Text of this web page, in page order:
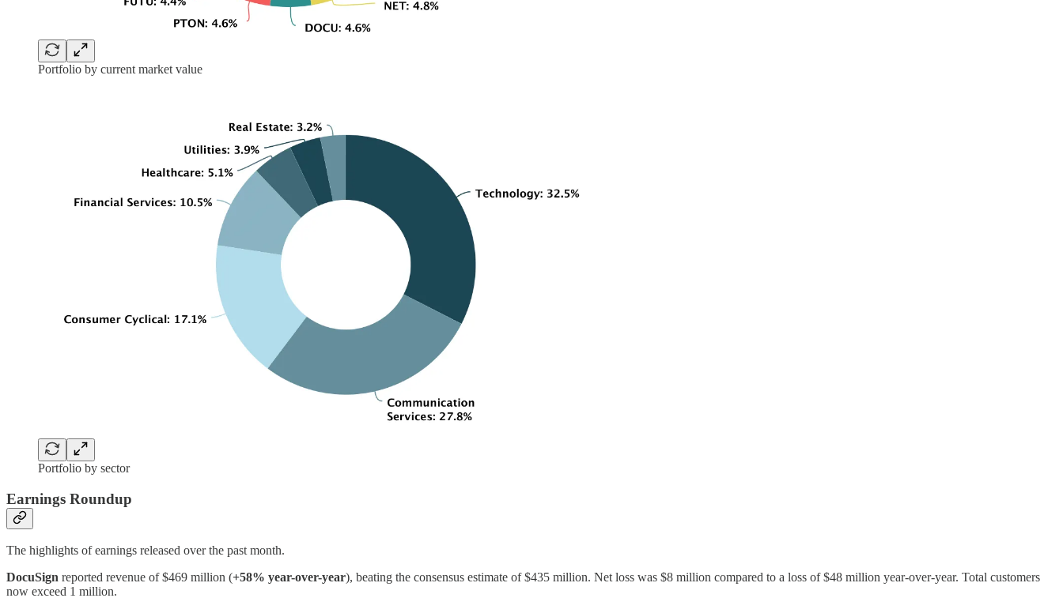
Portfolio by current market value
Portfolio by sector
Earnings Roundup
The highlights of earnings released over the past month.
DocuSign reported revenue of $469 million (+58% year-over-year), beating the consensus estimate of $435 million. Net loss was $8 million compared to a loss of $48 million year-over-year. Total customers
now exceed 1 million.